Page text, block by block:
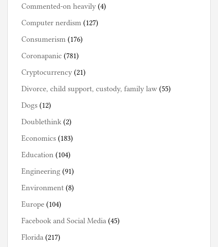
Commented-on heavily (4)
Computer nerdism (127)
Consumerism (176)
Coronapanic (781)
Cryptocurrency (21)
Divorce, child support, custody, family law (55)
Dogs (12)
Doublethink (2)
Economics (183)
Education (104)
Engineering (91)
Environment (8)
Europe (104)
Facebook and Social Media (45)
Florida (217)